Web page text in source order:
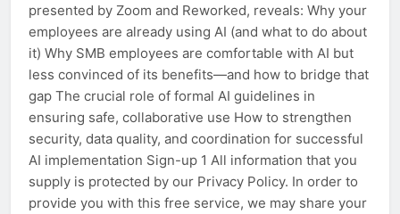
presented by Zoom and Reworked, reveals: Why your
employees are already using AI (and what to do about
it) Why SMB employees are comfortable with AI but
less convinced of its benefits—and how to bridge that
gap The crucial role of formal AI guidelines in
ensuring safe, collaborative use How to strengthen
security, data quality, and coordination for successful
AI implementation Sign-up 1 All information that you
supply is protected by our Privacy Policy. In order to
provide you with this free service, we may share your